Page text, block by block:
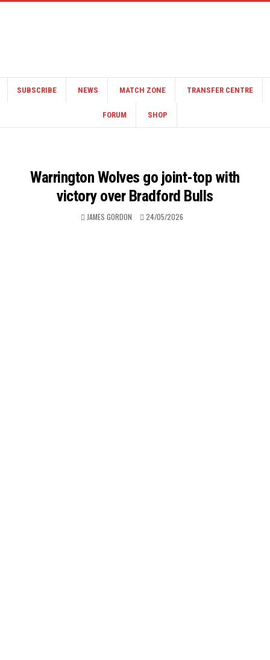
SUBSCRIBE NEWS MATCH ZONE TRANSFER CENTRE
FORUM SHOP
Warrington Wolves go joint-top with
victory over Bradford Bulls
JAMES GORDON 24/05/2026